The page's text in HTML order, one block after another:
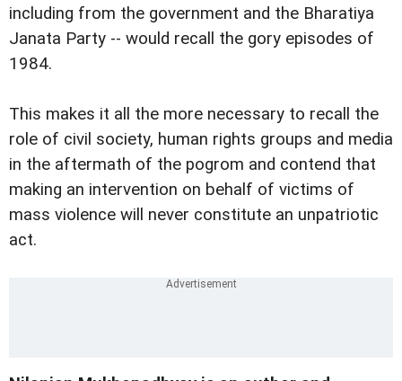
including from the government and the Bharatiya
Janata Party -- would recall the gory episodes of
1984.
This makes it all the more necessary to recall the
role of civil society, human rights groups and media
in the aftermath of the pogrom and contend that
making an intervention on behalf of victims of
mass violence will never constitute an unpatriotic
act.